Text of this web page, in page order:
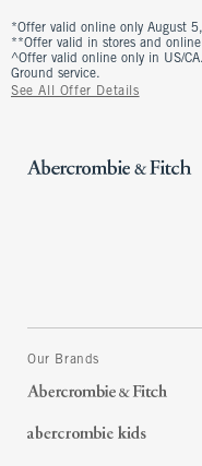
*Offer valid online only August
**Offer valid in stores and
^Offer valid online only in US/
Ground service.
See All Offer Details
Our Brands